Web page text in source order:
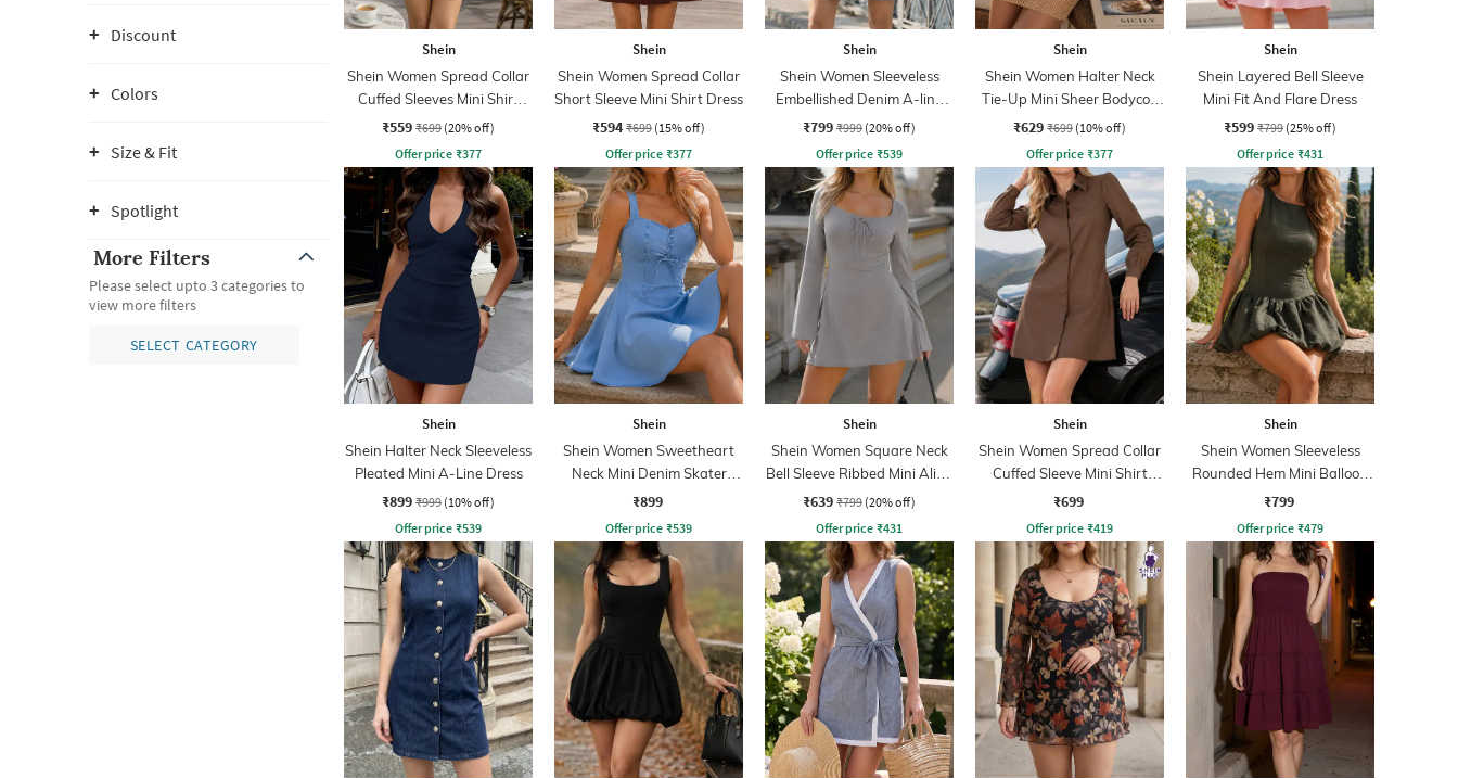
Discount
Colors
Size & Fit
Spotlight
More Filters
Please select upto 3 categories to
view more filters
SELECT CATEGORY
Shein
Shein Women Spread Collar
Cuffed Sleeves Mini Shirt
Dress
₹559 ₹699 (20% off)
Offer price ₹377
Shein
Shein Women Spread Collar
Short Sleeve Mini Shirt Dress
₹594 ₹699 (15% off)
Offer price ₹377
Shein
Shein Women Sleeveless
Embellished Denim A-line
Dress
₹799 ₹999 (20% off)
Offer price ₹539
Shein
Shein Women Halter Neck
Tie-Up Mini Sheer Bodycon
Dress
₹629 ₹699 (10% off)
Offer price ₹377
Shein
Shein Layered Bell Sleeve
Mini Fit And Flare Dress
₹599 ₹799 (25% off)
Offer price ₹431
Shein
Shein Halter Neck Sleeveless
Pleated Mini A-Line Dress
₹899 ₹999 (10% off)
Offer price ₹539
Shein
Shein Women Sweetheart
Neck Mini Denim Skater
Dress
₹899
Offer price ₹539
Shein
Shein Women Square Neck
Bell Sleeve Ribbed Mini Aline
Dress
₹639 ₹799 (20% off)
Offer price ₹431
Shein
Shein Women Spread Collar
Cuffed Sleeve Mini Shirt
Dress
₹699
Offer price ₹419
Shein
Shein Women Sleeveless
Rounded Hem Mini Balloon
Dress
₹799
Offer price ₹479